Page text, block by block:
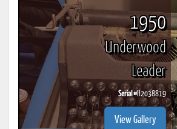
1950
Underwood
Leader
Serial #H2038819
View Gallery